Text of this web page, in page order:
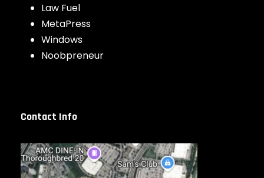
Law Fuel
MetaPress
Windows
Noobpreneur
Contact Info